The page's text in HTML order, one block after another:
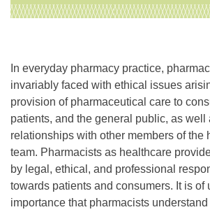
In everyday pharmacy practice,
invariably faced with ethical issues
provision of pharmaceutical care to
patients, and the general public, as well
relationships with other members of the
team. Pharmacists as healthcare
by legal, ethical, and professional
towards patients and consumers. It is of
importance that pharmacists